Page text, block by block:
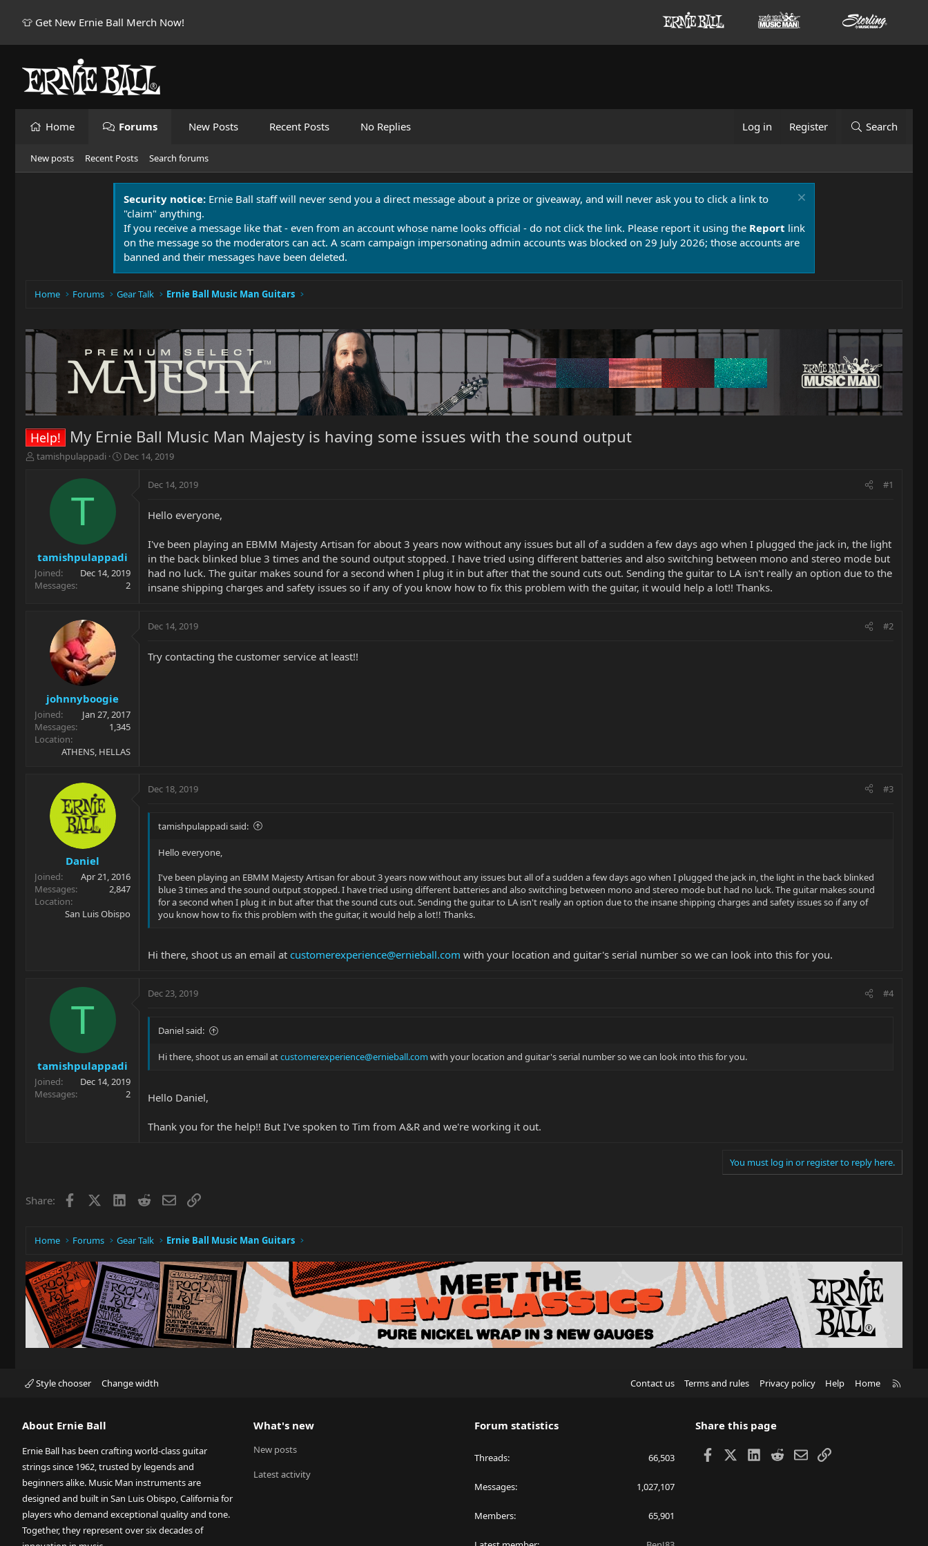
👕 Get New Ernie Ball Merch Now!
Home Forums New Posts Recent Posts No Replies Log in Register Search
New posts Recent Posts Search forums
Security notice: Ernie Ball staff will never send you a direct message about a prize or giveaway, and will never ask you to click a link to
"claim" anything.
If you receive a message like that - even from an account whose name looks official - do not click the link. Please report it using the Report link
on the message so the moderators can act. A scam campaign impersonating admin accounts was blocked on 29 July 2026; those accounts are
banned and their messages have been deleted.
Home Forums Gear Talk Ernie Ball Music Man Guitars
Help! My Ernie Ball Music Man Majesty is having some issues with the sound output
T
a
r
t
e
tamishpulappadi
S
e
Dec 14, 2019
T
tamishpulappadi
Joined
Dec 14, 2019
Messages
2
Dec 14, 2019 #1
Hello everyone,
I've been playing an EBMM Majesty Artisan for about 3 years now without any issues but all of a sudden a few days ago when I plugged the jack in, the light
in the back blinked blue 3 times and the sound output stopped. I have tried using different batteries and also switching between mono and stereo mode but
had no luck. The guitar makes sound for a second when I plug it in but after that the sound cuts out. Sending the guitar to LA isn't really an option due to the
insane shipping charges and safety issues so if any of you know how to fix this problem with the guitar, it would help a lot!! Thanks.
johnnyboogie
Joined
Jan 27, 2017
Messages
1,345
Location
ATHENS, HELLAS
Dec 14, 2019 #2
Try contacting the customer service at least!!
Daniel
Joined
Apr 21, 2016
Messages
2,847
Location
San Luis Obispo
Dec 18, 2019 #3
tamishpulappadi said:
Hello everyone,
I've been playing an EBMM Majesty Artisan for about 3 years now without any issues but all of a sudden a few days ago when I plugged the jack in, the light in the back blinked
blue 3 times and the sound output stopped. I have tried using different batteries and also switching between mono and stereo mode but had no luck. The guitar makes sound
for a second when I plug it in but after that the sound cuts out. Sending the guitar to LA isn't really an option due to the insane shipping charges and safety issues so if any of
you know how to fix this problem with the guitar, it would help a lot!! Thanks.
Hi there, shoot us an email at customerexperience@ernieball.com with your location and guitar's serial number so we can look into this for you.
T
tamishpulappadi
Joined
Dec 14, 2019
Messages
2
Dec 23, 2019 #4
Daniel said:
Hi there, shoot us an email atcustomerexperience@ernieball.comwith your location and guitar's serial number so we can look into this for you.
Hello Daniel,
Thank you for the help!! But I've spoken to Tim from A&R and we're working it out.
You must log in or register to reply here.
Share: Facebook LinkedIn
RedditEmailLink
Home Forums Gear Talk Ernie Ball Music Man Guitars
Style chooser Change width Contact us Terms and rules Privacy policy Help Home
About Ernie Ball
Ernie Ball has been crafting world-class guitar
strings since 1962, trusted by legends and
beginners alike. Music Man instruments are
designed and built in San Luis Obispo, California for
players who demand exceptional quality and tone.
Together, they represent over six decades of
What's new
New posts
Latest activity
Forum statistics
Threads 66,503
Messages 1,027,107
Members 65,901
Share this page
Facebook LinkedIn
RedditEmailLink